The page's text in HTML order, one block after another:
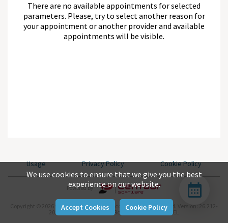
There are no available appointments for selected
parameters. Please, try to select another reason for
your appointment or another provider and available
appointments will be visible.
Copyright © 2026 www.centaursoftware.com. All rights reserved.
Version: 26.212-
2026-07-31-null-aea04be9c-master-743d282b-REL
Usage Privacy Policy Cookie Policy
Powered By
We use cookies to ensure that we give you the best
experience on our website.
Accept Cookies Cookie Policy